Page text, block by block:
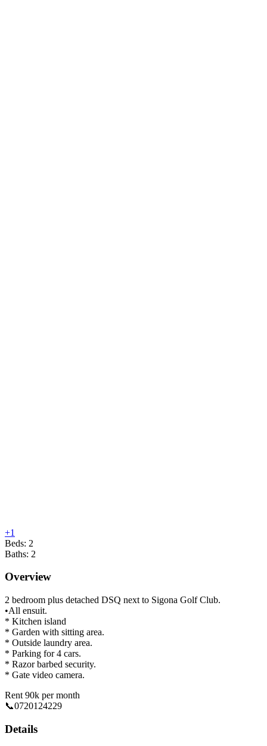
+1
Beds: 2
Baths: 2
Overview
2 bedroom plus detached DSQ next to Sigona Golf Club.
•All ensuit.
* Kitchen island
* Garden with sitting area.
* Outside laundry area.
* Parking for 4 cars.
* Razor barbed security.
* Gate video camera.
Rent 90k per month
📞0720124229
Details